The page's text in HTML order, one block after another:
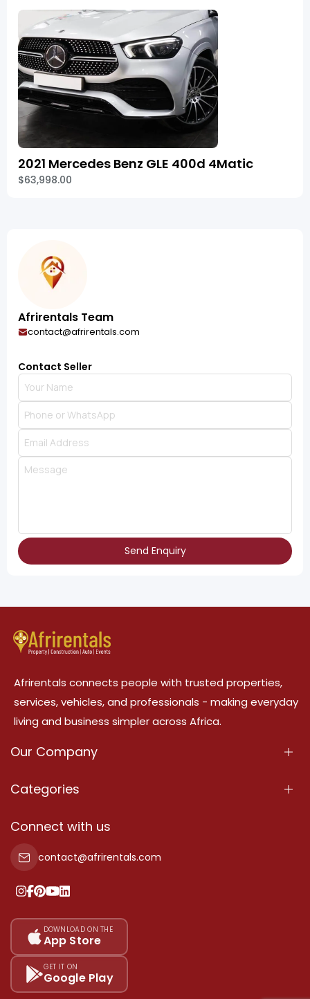
2021 Mercedes Benz GLE 400d 4Matic
$63,998.00
Afrirentals Team
contact@afrirentals.com
Contact Seller
Send Enquiry
Afrirentals connects people with trusted properties,
services, vehicles, and professionals - making everyday
living and business simpler across Africa.
Our Company
About Us
Terms Of Services
Privacy Policy
Our Pricing
Sitemap
Categories
Properties
Property For Sale
Property For Rent
Add Your Testimonial
Connect with us
contact@afrirentals.com
DOWNLOAD ON THE
App Store
GET IT ON
Google Play